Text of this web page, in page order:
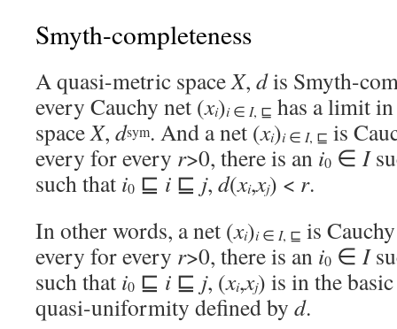
Smyth-completeness
A quasi-metric spaceX, dis Smyth-
every Cauchy net (xi)i∈ I, ⊑ has a limit
spaceX, dsym. And a net (xi)i∈ I, ⊑ is
every for every r>0, there is an i0 ∈ I
such that i0 ⊑ i ⊑ j, d(xi,xj) < r.
In other words, a net (xi)i∈ I, ⊑ is
every for every r>0, there is an i0 ∈ I
such that i0 ⊑ i ⊑ j, (xi,xj) is in the
quasi-uniformity defined by d.